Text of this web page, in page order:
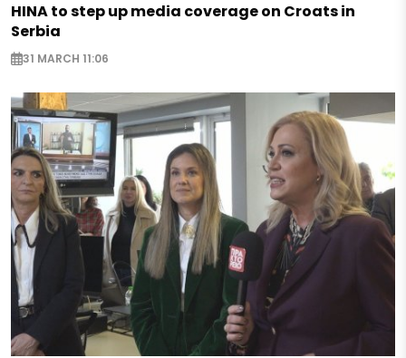
HINA to step up media coverage on Croats in
Serbia
31 MARCH 11:06